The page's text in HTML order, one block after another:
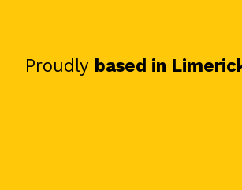
Proudly based in